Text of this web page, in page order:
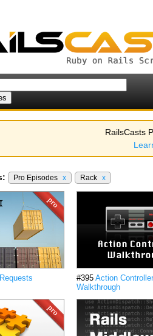
RailsCasts
Pro Episodes x Rack x
#395 Action Controller
Walkthrough